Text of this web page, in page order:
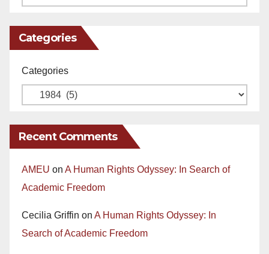
Categories
Categories
Recent Comments
AMEU on A Human Rights Odyssey: In Search of
Academic Freedom
Cecilia Griffin on A Human Rights Odyssey: In
Search of Academic Freedom